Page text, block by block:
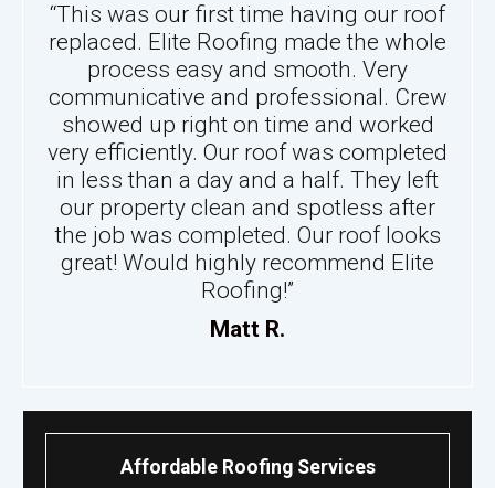
“This was our first time having our roof
replaced. Elite Roofing made the whole
process easy and smooth. Very
communicative and professional. Crew
showed up right on time and worked
very efficiently. Our roof was completed
in less than a day and a half. They left
our property clean and spotless after
the job was completed. Our roof looks
great! Would highly recommend Elite
Roofing!”
Matt R.
Affordable Roofing Services